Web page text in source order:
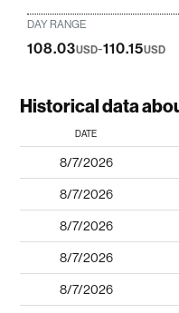
DAY RANGE
108.03USD-110.15USD
Historical data
DATE
8/7/2026
8/7/2026
8/7/2026
8/7/2026
8/7/2026